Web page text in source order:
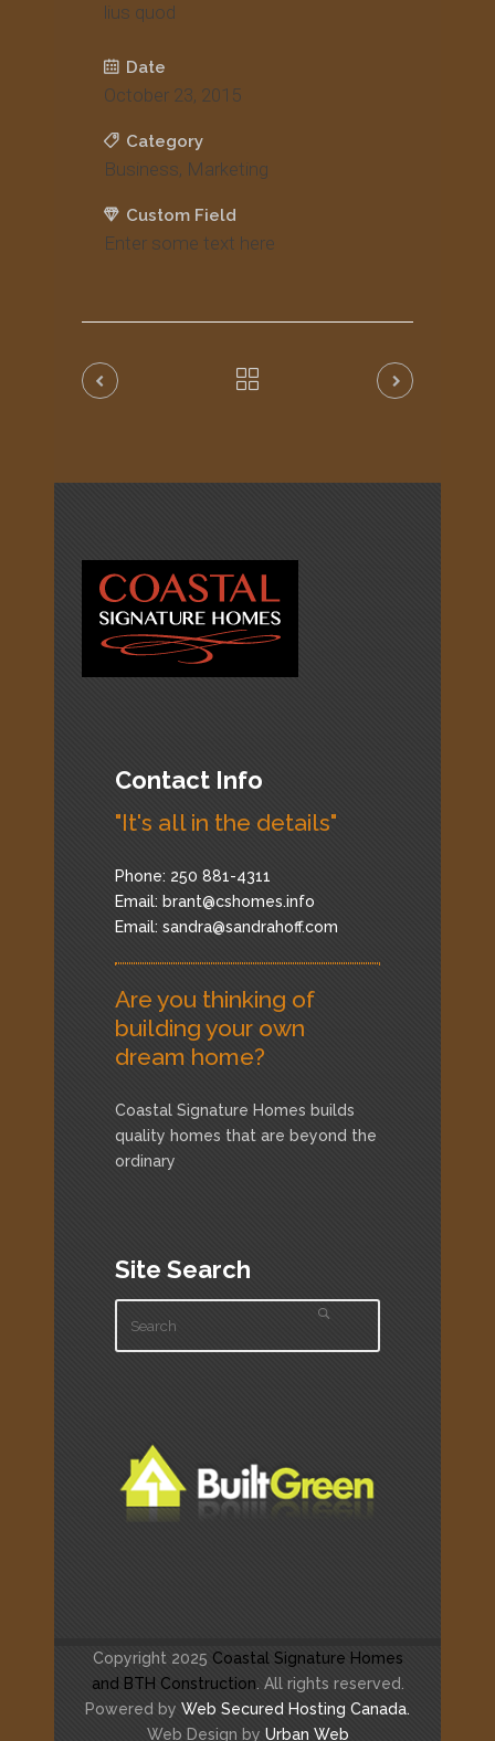
lius quod
Date
October 23, 2015
Category
Business, Marketing
Custom Field
Enter some text here
Contact Info
"It's all in the details"
Phone: 250 881-4311
Email: brant@cshomes.info
Email: sandra@sandrahoff.com
Are you thinking of
building your own
dream home?
Coastal Signature Homes builds
quality homes that are beyond the
ordinary
Site Search
Copyright 2025 Coastal Signature Homes
and BTH Construction. All rights reserved.
Powered by Web Secured Hosting Canada.
Web Design by Urban Web